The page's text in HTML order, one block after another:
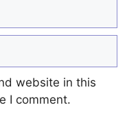
website in this
I comment.